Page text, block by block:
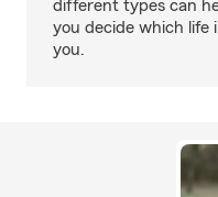
different types can
you decide which life
you.